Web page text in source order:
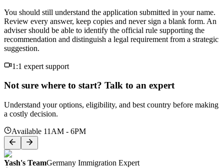
You should still understand the application submitted in your name.
Review every answer, keep copies and never sign a blank form. An
adviser should be able to identify the official rule supporting the
recommendation and distinguish a legal requirement from a strategic
suggestion.
1:1 expert support
Not sure where to start? Talk to an expert
Understand your options, eligibility, and best country before making
a costly decision.
Available 11AM - 6PM
Yash's TeamGermany Immigration Expert